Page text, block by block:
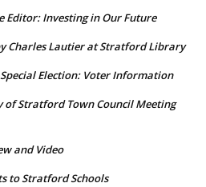
Editor: Investing in Our Future
Charles Lautier at Stratford Library
Election: Voter Information
of Stratford Town Council Meeting
and Video
to Stratford Schools